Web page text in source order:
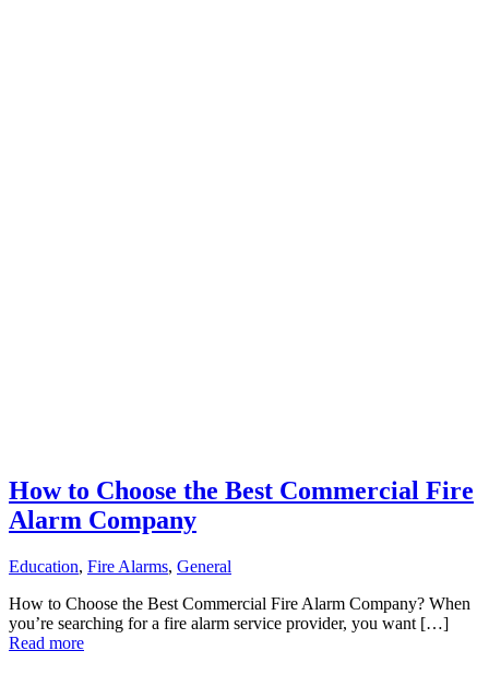
How to Choose the Best Commercial Fire
Alarm Company
Education, Fire Alarms, General
How to Choose the Best Commercial Fire Alarm Company? When
you’re searching for a fire alarm service provider, you want […]
Read more